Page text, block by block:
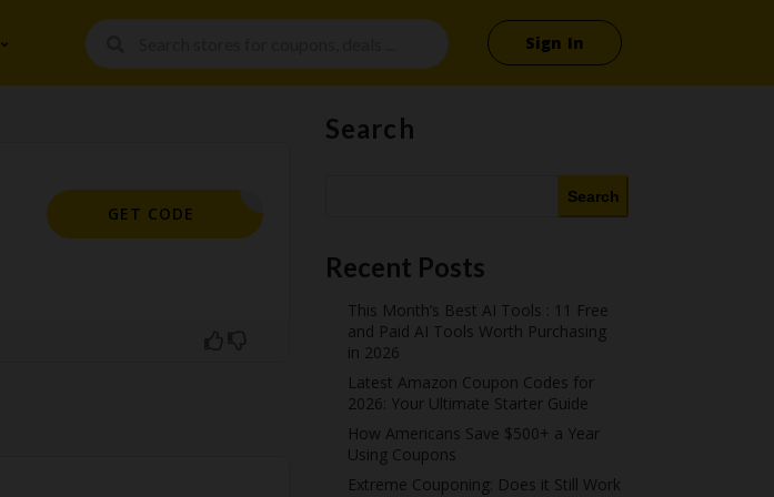
Sign In
IE90947
GET CODE
Search
Search
Recent Posts
This Month’s Best AI Tools : 11 Free
and Paid AI Tools Worth Purchasing
in 2026
Latest Amazon Coupon Codes for
2026: Your Ultimate Starter Guide
How Americans Save $500+ a Year
Using Coupons​
Extreme Couponing: Does it Still Work